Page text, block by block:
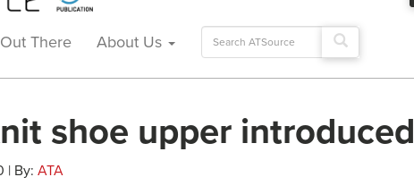
Out There About Us
Search
for:
shoe upper introduced
| By: ATA